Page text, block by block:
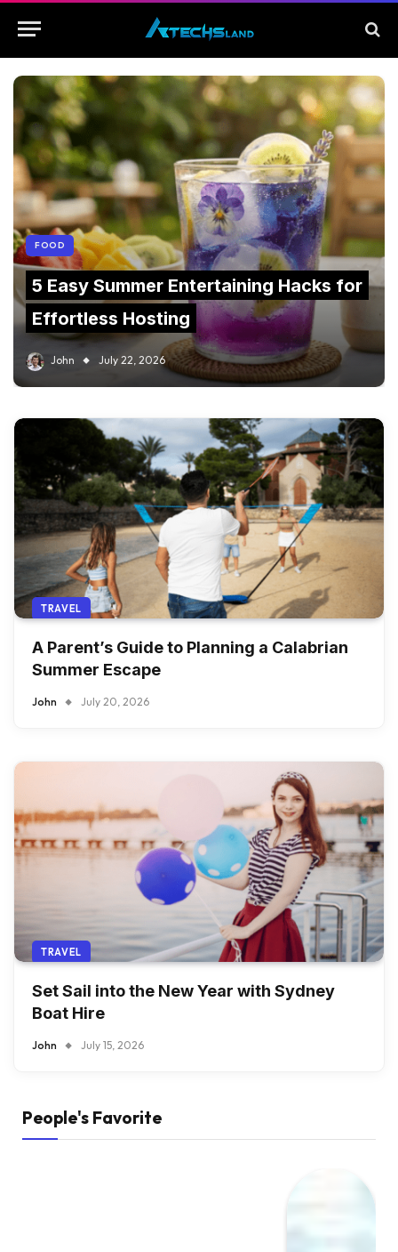
FOOD
5 Easy Summer Entertaining Hacks for
Effortless Hosting
John July 22, 2026
TRAVEL
A Parent’s Guide to Planning a Calabrian
Summer Escape
John July 20, 2026
TRAVEL
Set Sail into the New Year with Sydney
Boat Hire
John July 15, 2026
People's Favorite